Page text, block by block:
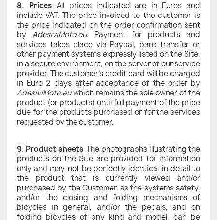
8. Prices All prices indicated are in Euros and
include VAT. The price invoiced to the customer is
the price indicated on the order confirmation sent
by AdesiviMoto.eu. Payment for products and
services takes place via Paypal, bank transfer or
other payment systems expressly listed on the Site,
in a secure environment, on the server of our service
provider. The customer's credit card will be charged
in Euro 2 days after acceptance of the order by
AdesiviMoto.euwhich remains the sole owner of the
product (or products) until full payment of the price
due for the products purchased or for the services
requested by the customer.
9. Product sheets The photographs illustrating the
products on the Site are provided for information
only and may not be perfectly identical in detail to
the product that is currently viewed and/or
purchased by the Customer, as the systems safety,
and/or the closing and folding mechanisms of
bicycles in general, and/or the pedals, and on
folding bicycles of any kind and model, can be